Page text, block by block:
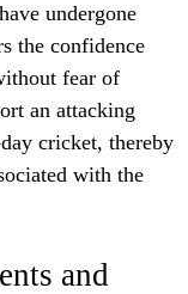
undergone
the confidence
fear of
an attacking
cricket, thereby
with the
and